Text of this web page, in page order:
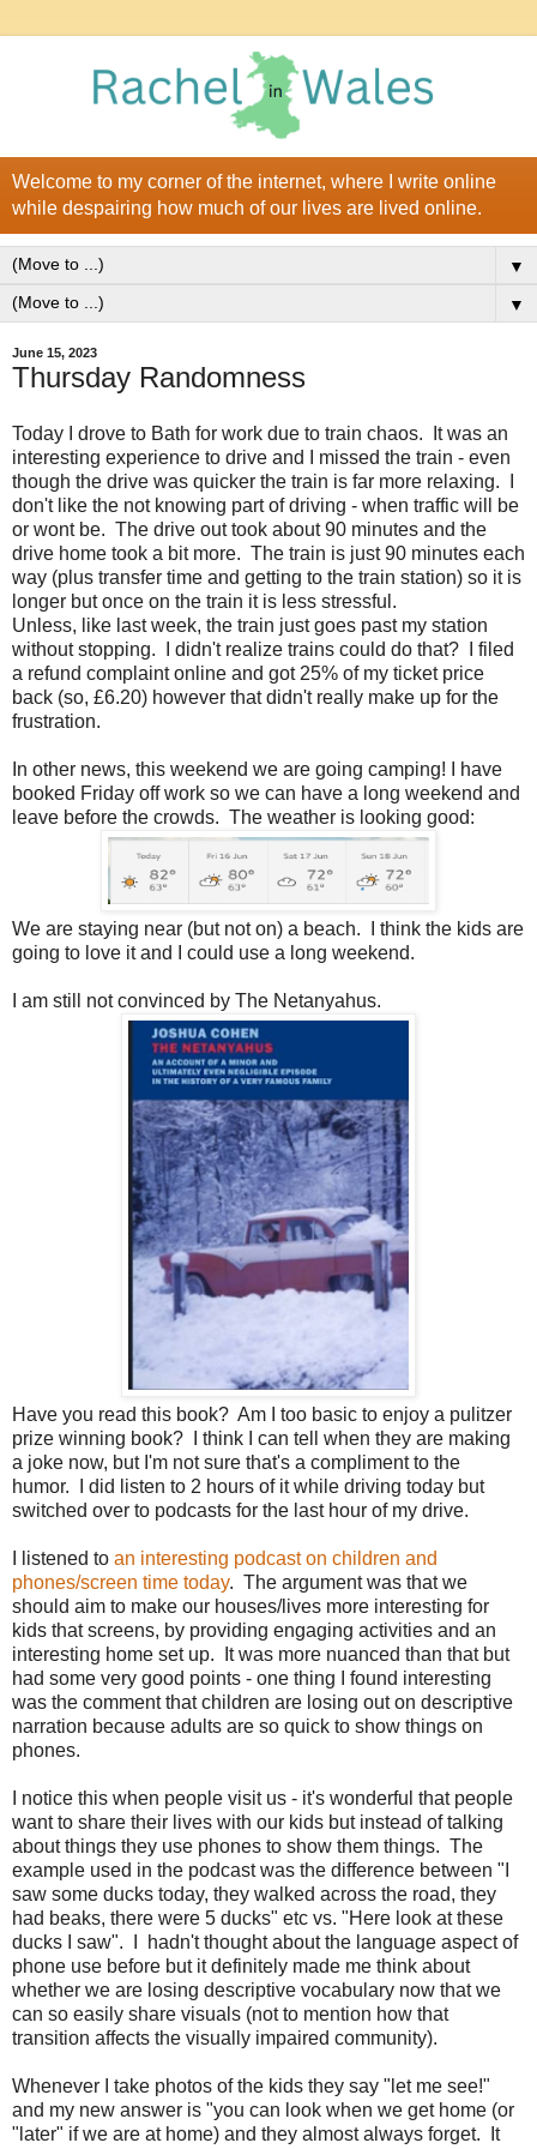
Welcome to my corner of the internet, where I write online
while despairing how much of our lives are lived online.
▼
▼
June 15, 2023
Thursday Randomness
Today I drove to Bath for work due to train chaos. It was an
interesting experience to drive and I missed the train - even
though the drive was quicker the train is far more relaxing. I
don't like the not knowing part of driving - when traffic will be
or wont be. The drive out took about 90 minutes and the
drive home took a bit more. The train is just 90 minutes each
way (plus transfer time and getting to the train station) so it is
longer but once on the train it is less stressful.
Unless, like last week, the train just goes past my station
without stopping. I didn't realize trains could do that? I filed
a refund complaint online and got 25% of my ticket price
back (so, £6.20) however that didn't really make up for the
frustration.
In other news, this weekend we are going camping! I have
booked Friday off work so we can have a long weekend and
leave before the crowds. The weather is looking good:
We are staying near (but not on) a beach. I think the kids are
going to love it and I could use a long weekend.
I am still not convinced by The Netanyahus.
Have you read this book? Am I too basic to enjoy a pulitzer
prize winning book? I think I can tell when they are making
a joke now, but I'm not sure that's a compliment to the
humor. I did listen to 2 hours of it while driving today but
switched over to podcasts for the last hour of my drive.
I listened to an interesting podcast on children and
phones/screen time today. The argument was that we
should aim to make our houses/lives more interesting for
kids that screens, by providing engaging activities and an
interesting home set up. It was more nuanced than that but
had some very good points - one thing I found interesting
was the comment that children are losing out on descriptive
narration because adults are so quick to show things on
phones.
I notice this when people visit us - it's wonderful that people
want to share their lives with our kids but instead of talking
about things they use phones to show them things. The
example used in the podcast was the difference between "I
saw some ducks today, they walked across the road, they
had beaks, there were 5 ducks" etc vs. "Here look at these
ducks I saw". I hadn't thought about the language aspect of
phone use before but it definitely made me think about
whether we are losing descriptive vocabulary now that we
can so easily share visuals (not to mention how that
transition affects the visually impaired community).
Whenever I take photos of the kids they say "let me see!"
and my new answer is "you can look when we get home (or
"later" if we are at home) and they almost always forget. It